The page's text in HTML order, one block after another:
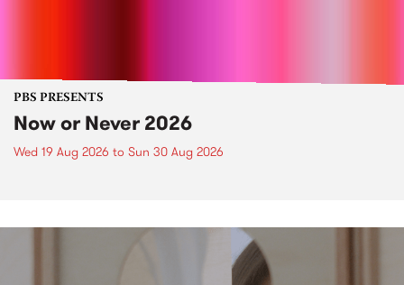
PBS PRESENTS
Now or Never 2026
Wed 19 Aug 2026 to Sun 30 Aug 2026